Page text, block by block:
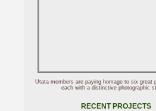
Utata members are paying homage to six great
each with a distinctive photographic
RECENT PROJECTS